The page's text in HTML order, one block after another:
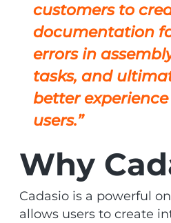
customers to
documentation
errors in
tasks, and
better
users.”
Why
Cadasio is a powerful
allows users to create